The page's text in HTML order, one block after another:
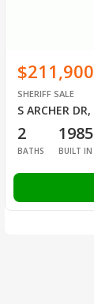
$211,900
SHERIFF SALE
S ARCHER DR,
2
BATHS
1985
BUILT IN